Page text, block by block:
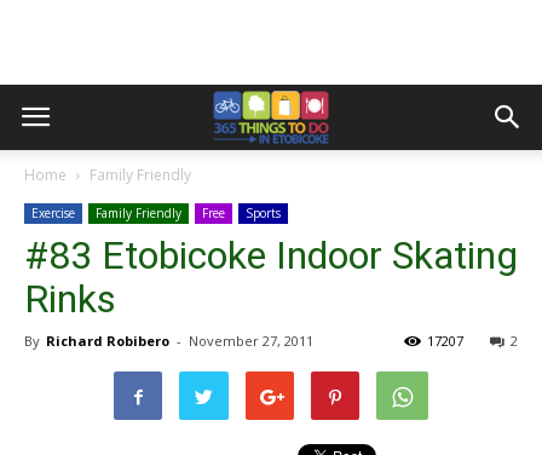
Home Family Friendly
Exercise Family Friendly Free Sports
#83 Etobicoke Indoor Skating
Rinks
By Richard Robibero - November 27, 2011 2
17207